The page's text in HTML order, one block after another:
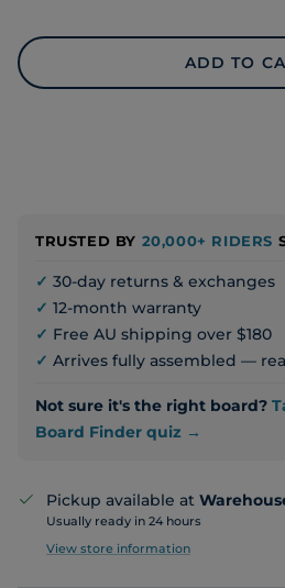
ADD TO
TRUSTED BY 20,000+ RIDERS
✓ 30-day returns & exchanges
✓ 12-month warranty
✓ Free AU shipping over $180
✓ Arrives fully assembled —
Not sure it's the right board?
Board Finder quiz →
Pickup available at
Usually ready in 24 hours
View store information